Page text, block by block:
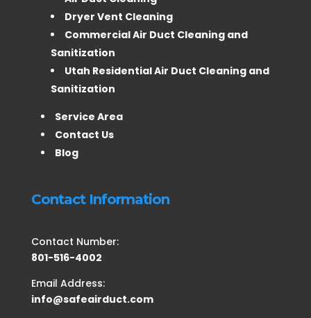
Dryer Vent Cleaning
Commercial Air Duct Cleaning and
Sanitization
Utah Residential Air Duct Cleaning and
Sanitization
Service Area
Contact Us
Blog
Contact Information
Contact Number:
801-516-4002
Email Address:
info@safeairduct.com